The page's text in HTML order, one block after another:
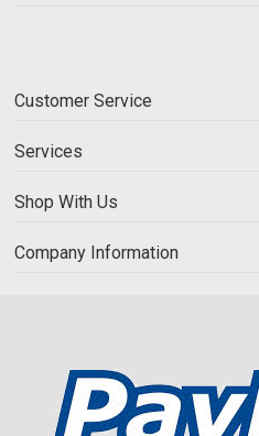
Customer Service
Services
Shop With Us
Company Information